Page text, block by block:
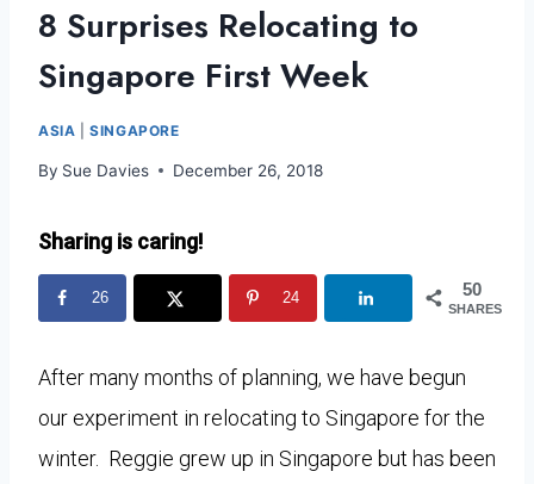
8 Surprises Relocating to
Singapore First Week
ASIA |SINGAPORE
By Sue Davies December 26, 2018
Sharing is caring!
50
SHARES
26 24
After many months of planning, we have begun
our experiment in relocating to Singapore for the
winter. Reggie grew up in Singapore but has been